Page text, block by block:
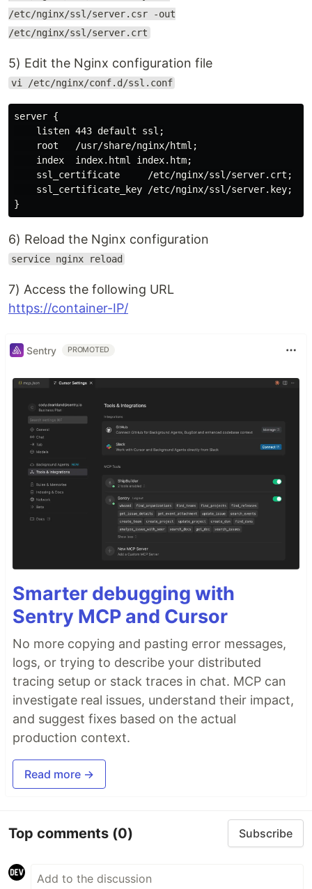
/etc/nginx/ssl/server.csr -out
/etc/nginx/ssl/server.crt
5) Edit the Nginx configuration file
vi /etc/nginx/conf.d/ssl.conf
server {
    listen 443 default ssl;
    root   /usr/share/nginx/html;
    index  index.html index.htm;
    ssl_certificate     /etc/nginx/ssl/server.crt;
    ssl_certificate_key /etc/nginx/ssl/server.key;
6) Reload the Nginx configuration
service nginx reload
7) Access the following URL
https://container-IP/
Sentry PROMOTED
Smarter debugging with
Sentry MCP and Cursor
No more copying and pasting error messages,
logs, or trying to describe your distributed
tracing setup or stack traces in chat. MCP can
investigate real issues, understand their impact,
and suggest fixes based on the actual
production context.
Read more →
Top comments (0) Subscribe